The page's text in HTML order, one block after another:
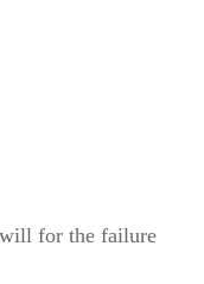
for the failure